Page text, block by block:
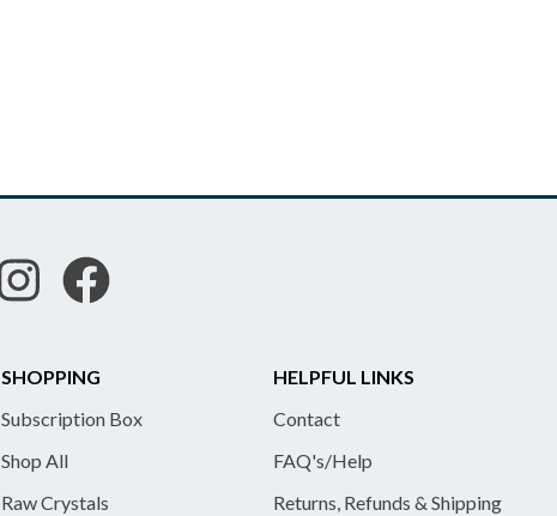
SHOPPING
Subscription Box
Shop All
Raw Crystals
HELPFUL LINKS
Contact
FAQ's/Help
Returns, Refunds & Shipping